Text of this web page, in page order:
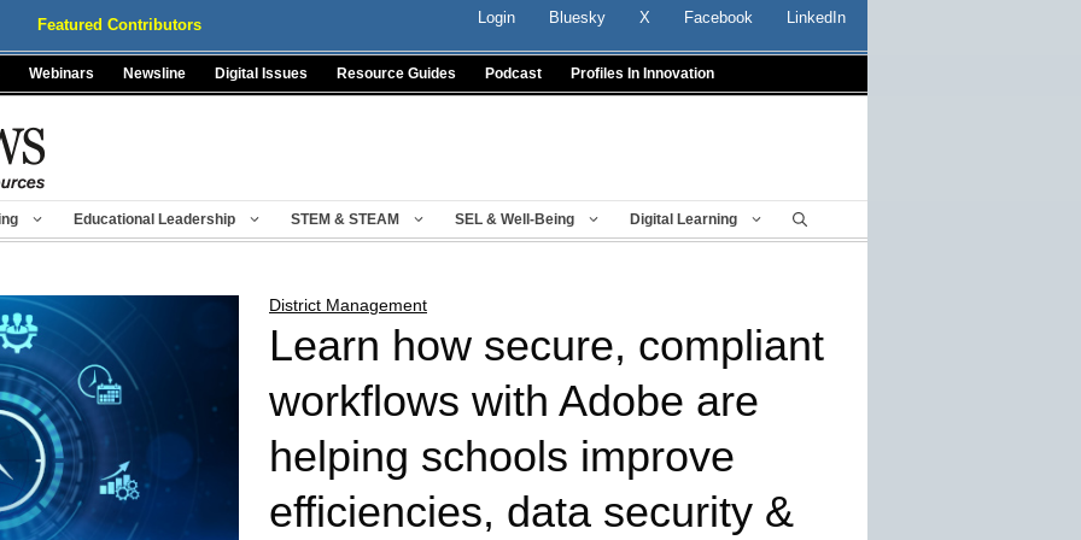
Featured Contributors Login Bluesky X Facebook LinkedIn
Webinars Newsline Digital Issues Resource Guides Podcast Profiles In Innovation
Educational Leadership STEM & STEAM SEL & Well-Being Digital Learning
District Management
Learn how secure, compliant
workflows with Adobe are
helping schools improve
efficiencies, data security &